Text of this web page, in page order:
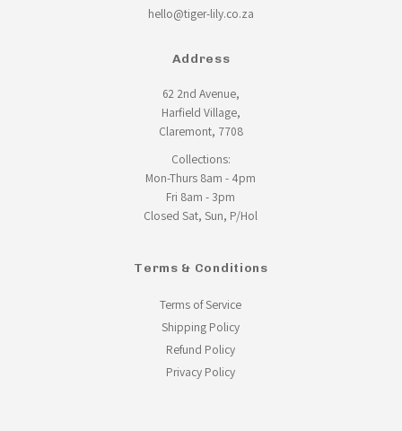
hello@tiger-lily.co.za
Address
62 2nd Avenue,
Harfield Village,
Claremont, 7708
Collections:
Mon-Thurs 8am - 4pm
Fri 8am - 3pm
Closed Sat, Sun, P/Hol
Terms & Conditions
Terms of Service
Shipping Policy
Refund Policy
Privacy Policy